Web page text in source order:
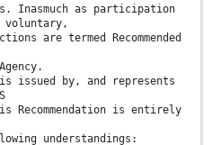
Inasmuch as participation
voluntary,
are termed Recommended
is issued by, and represents
Recommendation is entirely
understandings: